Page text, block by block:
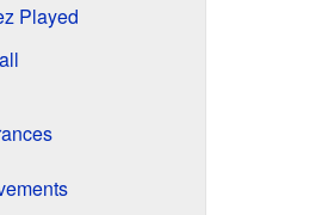
Played